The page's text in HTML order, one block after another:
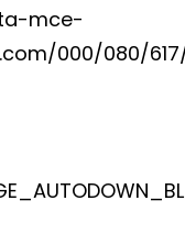
mce-
000/080/